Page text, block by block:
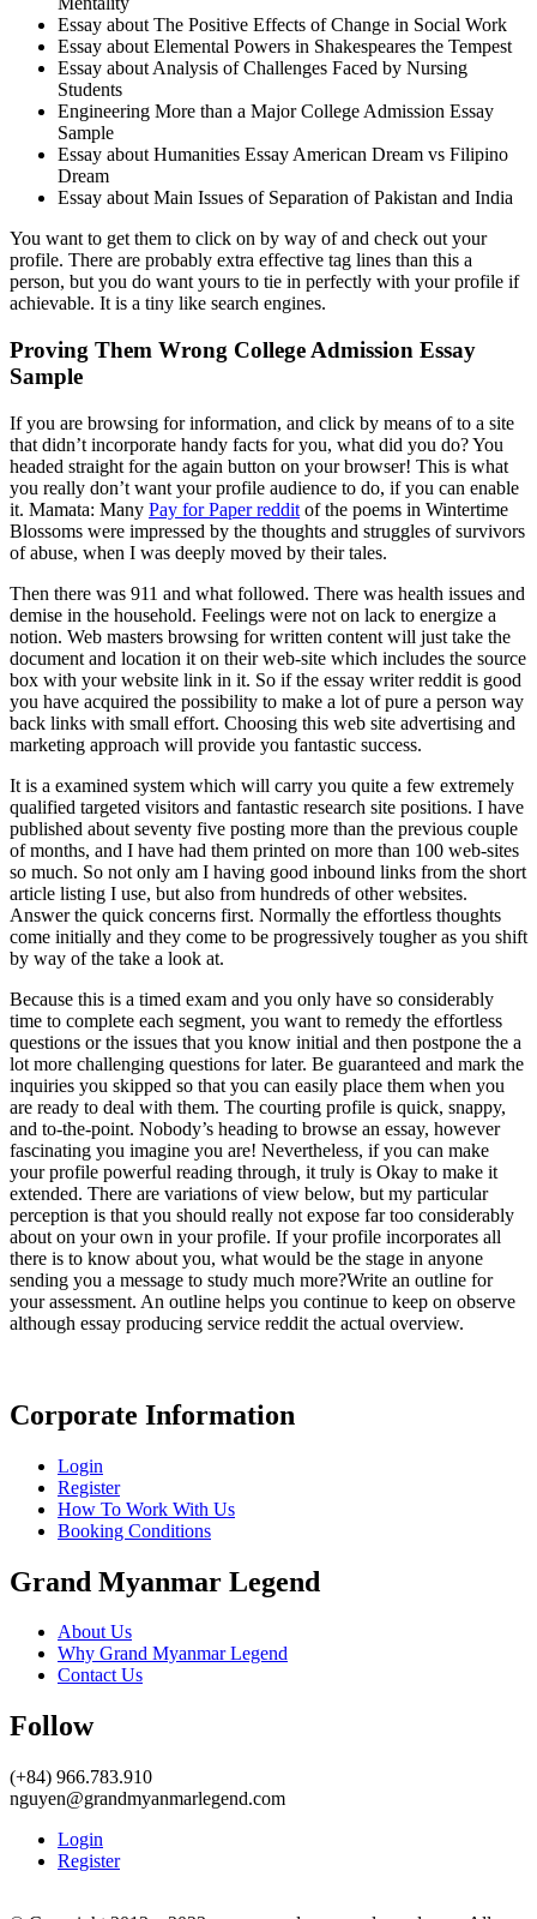
Essay about The Positive Effects of Change in Social Work
Essay about Elemental Powers in Shakespeares the Tempest
Essay about Analysis of Challenges Faced by Nursing
Students
Engineering More than a Major College Admission Essay
Sample
Essay about Humanities Essay American Dream vs Filipino
Dream
Essay about Main Issues of Separation of Pakistan and India
You want to get them to click on by way of and check out your
profile. There are probably extra effective tag lines than this a
person, but you do want yours to tie in perfectly with your profile if
achievable. It is a tiny like search engines.
Proving Them Wrong College Admission Essay
Sample
If you are browsing for information, and click by means of to a site
that didn’t incorporate handy facts for you, what did you do? You
headed straight for the again button on your browser! This is what
you really don’t want your profile audience to do, if you can enable
it. Mamata: Many Pay for Paper reddit of the poems in Wintertime
Blossoms were impressed by the thoughts and struggles of survivors
of abuse, when I was deeply moved by their tales.
Then there was 911 and what followed. There was health issues and
demise in the household. Feelings were not on lack to energize a
notion. Web masters browsing for written content will just take the
document and location it on their web-site which includes the source
box with your website link in it. So if the essay writer reddit is good
you have acquired the possibility to make a lot of pure a person way
back links with small effort. Choosing this web site advertising and
marketing approach will provide you fantastic success.
It is a examined system which will carry you quite a few extremely
qualified targeted visitors and fantastic research site positions. I have
published about seventy five posting more than the previous couple
of months, and I have had them printed on more than 100 web-sites
so much. So not only am I having good inbound links from the short
article listing I use, but also from hundreds of other websites.
Answer the quick concerns first. Normally the effortless thoughts
come initially and they come to be progressively tougher as you shift
by way of the take a look at.
Because this is a timed exam and you only have so considerably
time to complete each segment, you want to remedy the effortless
questions or the issues that you know initial and then postpone the a
lot more challenging questions for later. Be guaranteed and mark the
inquiries you skipped so that you can easily place them when you
are ready to deal with them. The courting profile is quick, snappy,
and to-the-point. Nobody’s heading to browse an essay, however
fascinating you imagine you are! Nevertheless, if you can make
your profile powerful reading through, it truly is Okay to make it
extended. There are variations of view below, but my particular
perception is that you should really not expose far too considerably
about on your own in your profile. If your profile incorporates all
there is to know about you, what would be the stage in anyone
sending you a message to study much more?Write an outline for
your assessment. An outline helps you continue to keep on observe
although essay producing service reddit the actual overview.
Corporate Information
Login
Register
How To Work With Us
Booking Conditions
Grand Myanmar Legend
About Us
Why Grand Myanmar Legend
Contact Us
Follow
(+84) 966.783.910
nguyen@grandmyanmarlegend.com
Login
Register